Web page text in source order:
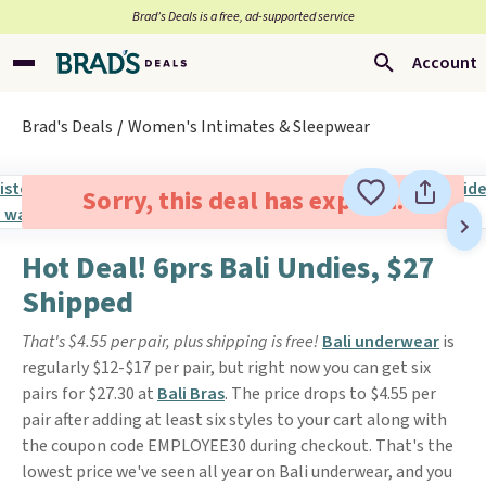
Brad’s Deals is a free, ad-supported service
Account
Brad's Deals Women's Intimates & Sleepwear
Sorry, this deal has expired.
Hot Deal! 6prs Bali Undies, $27
Shipped
That's $4.55 per pair, plus shipping is free! Bali underwearis
regularly $12-$17 per pair, but right now you can get six
pairs for $27.30 at Bali Bras. The price drops to $4.55 per
pair after adding at least six styles to your cart along with
the coupon code EMPLOYEE30 during checkout. That's the
lowest price we've seen all year on Bali underwear, and you